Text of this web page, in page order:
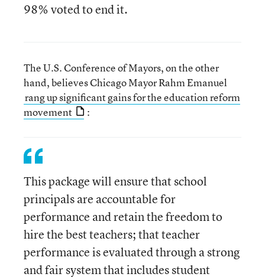
98% voted to end it.
The U.S. Conference of Mayors, on the other
hand, believes Chicago Mayor Rahm Emanuel
rang up significant gains for the education reform
movement
:
This package will ensure that school
principals are accountable for
performance and retain the freedom to
hire the best teachers; that teacher
performance is evaluated through a strong
and fair system that includes student